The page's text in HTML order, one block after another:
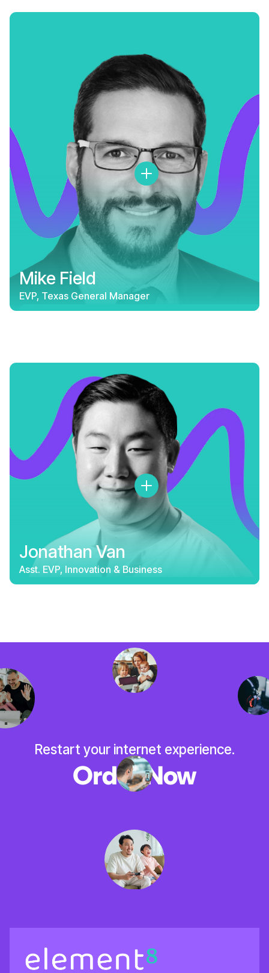
Mike Field
EVP, Texas General Manager
Jonathan Van
Asst. EVP, Innovation & Business
Restart your internet experience.
Order Now